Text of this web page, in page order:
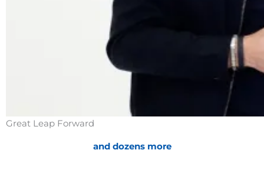
Great Leap Forward
and dozens more